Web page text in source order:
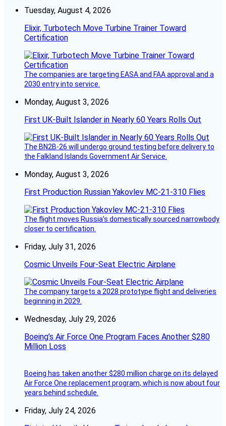
Tuesday, August 4, 2026
Elixir, Turbotech Move Turbine Trainer Toward
Certification
The companies are targeting EASA and FAA approval and a
2030 entry into service.
Monday, August 3, 2026
First UK-Built Islander in Nearly 60 Years Rolls Out
The BN2B-26 will undergo ground testing before delivery to
the Falkland Islands Government Air Service.
Monday, August 3, 2026
First Production Russian Yakovlev MC-21-310 Flies
The flight moves Russia’s domestically sourced narrowbody
closer to certification.
Friday, July 31, 2026
Cosmic Unveils Four-Seat Electric Airplane
The company targets a 2028 prototype flight and deliveries
beginning in 2029.
Wednesday, July 29, 2026
Boeing’s Air Force One Program Faces Another $280
Million Loss
Boeing has taken another $280 million charge on its delayed
Air Force One replacement program, which is now about four
years behind schedule.
Friday, July 24, 2026